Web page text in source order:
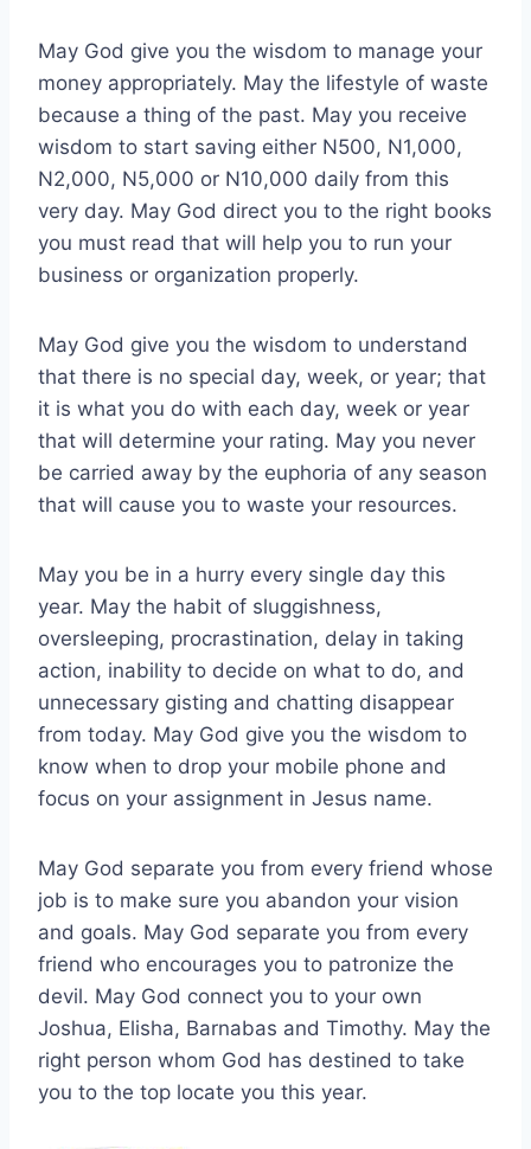
May God give you the wisdom to manage your
money appropriately. May the lifestyle of waste
because a thing of the past. May you receive
wisdom to start saving either N500, N1,000,
N2,000, N5,000 or N10,000 daily from this
very day. May God direct you to the right books
you must read that will help you to run your
business or organization properly.
May God give you the wisdom to understand
that there is no special day, week, or year; that
it is what you do with each day, week or year
that will determine your rating. May you never
be carried away by the euphoria of any season
that will cause you to waste your resources.
May you be in a hurry every single day this
year. May the habit of sluggishness,
oversleeping, procrastination, delay in taking
action, inability to decide on what to do, and
unnecessary gisting and chatting disappear
from today. May God give you the wisdom to
know when to drop your mobile phone and
focus on your assignment in Jesus name.
May God separate you from every friend whose
job is to make sure you abandon your vision
and goals. May God separate you from every
friend who encourages you to patronize the
devil. May God connect you to your own
Joshua, Elisha, Barnabas and Timothy. May the
right person whom God has destined to take
you to the top locate you this year.